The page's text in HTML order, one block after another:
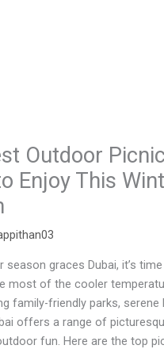
Outdoor
Enjoy This
season graces Dubai, it’s
most of the cooler
family-friendly parks, serene
offers a range of
fun. Here are the top